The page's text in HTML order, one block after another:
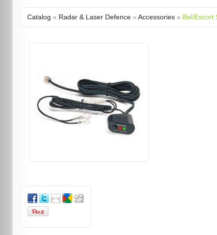
Catalog » Radar & Laser Defence» Accessories» Bel/Escort